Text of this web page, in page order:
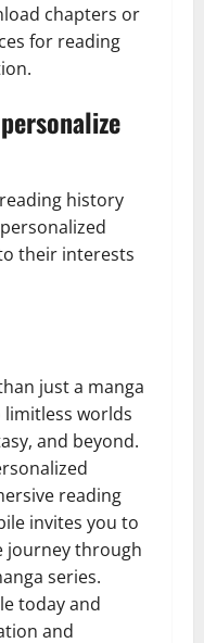
chapters or
for reading
history
their interests
just a manga
worlds
and beyond.
reading
invites you to
journey through
series.
today and
and